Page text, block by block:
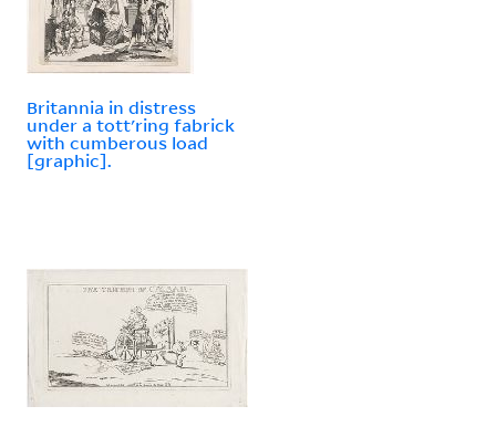
Britannia in distress
under a tott'ring fabrick
with cumberous load
[graphic].